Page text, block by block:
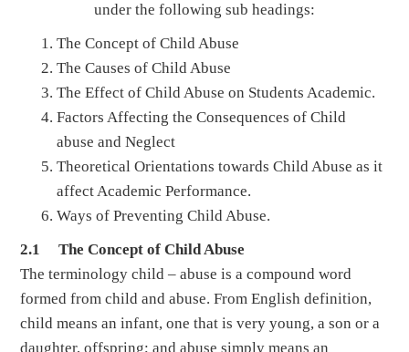
under the following sub headings:
The Concept of Child Abuse
The Causes of Child Abuse
The Effect of Child Abuse on Students Academic.
Factors Affecting the Consequences of Child
abuse and Neglect
Theoretical Orientations towards Child Abuse as it
affect Academic Performance.
Ways of Preventing Child Abuse.
2.1 The Concept of Child Abuse
The terminology child – abuse is a compound word
formed from child and abuse. From English definition,
child means an infant, one that is very young, a son or a
daughter, offspring; and abuse simply means an